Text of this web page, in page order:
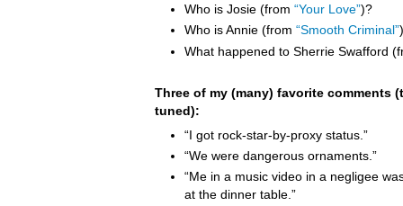
Who is Josie (from “Your Love”)?
Who is Annie (from “Smooth Criminal”
What happened to Sherrie Swafford
Three of my (many) favorite comments
tuned):
“I got rock-star-by-proxy status.”
“We were dangerous ornaments.”
“Me in a music video in a negligee
at the dinner table.”